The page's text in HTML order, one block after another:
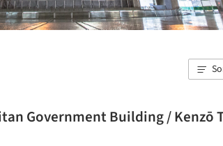
Government Building / Kenzō